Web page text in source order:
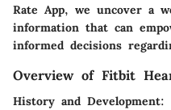
Rate App, we uncover a
information that can
informed decisions
Overview of Fitbit
History and Development: